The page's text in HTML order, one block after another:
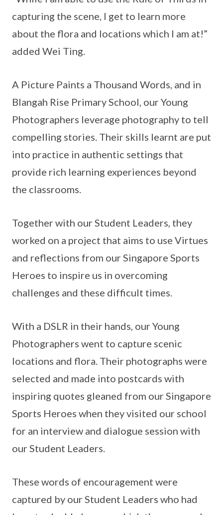
capturing the scene, I get to learn more
about the flora and locations which I am at!”
added Wei Ting.
A Picture Paints a Thousand Words, and in
Blangah Rise Primary School, our Young
Photographers leverage photography to tell
compelling stories. Their skills learnt are put
into practice in authentic settings that
provide rich learning experiences beyond
the classrooms.
Together with our Student Leaders, they
worked on a project that aims to use Virtues
and reflections from our Singapore Sports
Heroes to inspire us in overcoming
challenges and these difficult times.
With a DSLR in their hands, our Young
Photographers went to capture scenic
locations and flora. Their photographs were
selected and made into postcards with
inspiring quotes gleaned from our Singapore
Sports Heroes when they visited our school
for an interview and dialogue session with
our Student Leaders.
These words of encouragement were
captured by our Student Leaders who had